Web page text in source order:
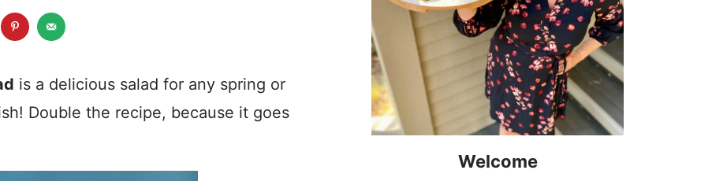
is a delicious salad for any spring or
Double the recipe, because it goes
Welcome